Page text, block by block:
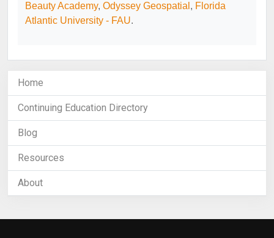
Beauty Academy, Odyssey Geospatial , Florida
Atlantic University - FAU.
Home
Continuing Education Directory
Blog
Resources
About